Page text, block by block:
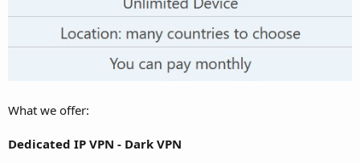
What we offer:
Dedicated IP VPN - Dark VPN